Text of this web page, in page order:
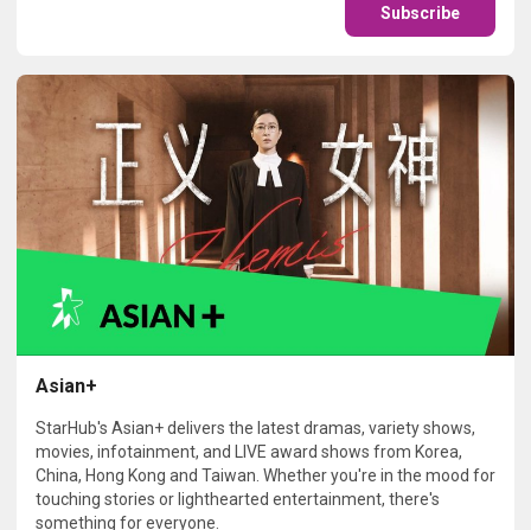
Subscribe
Asian+
StarHub's Asian+ delivers the latest dramas, variety shows,
movies, infotainment, and LIVE award shows from Korea,
China, Hong Kong and Taiwan. Whether you're in the mood for
touching stories or lighthearted entertainment, there's
something for everyone.